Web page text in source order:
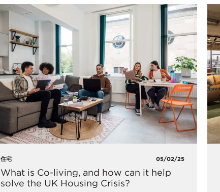
住宅 05/02/25
What is Co-living, and how can it help
solve the UK Housing Crisis?